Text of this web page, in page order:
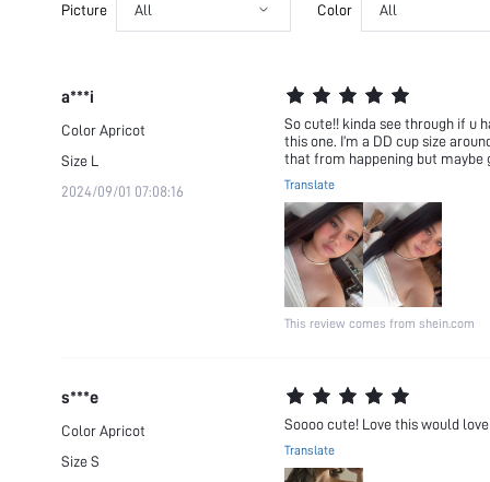
Picture All Color All
a***i
ColorApricot
Size L
2024/09/01 07:08:16
So cute!! kinda see through if u
this one. I’m a DD cup size
that from happening but maybe
Translate
This review comes from shein.com
s***e
ColorApricot
SizeS
Soooo cute! Love this would
Translate